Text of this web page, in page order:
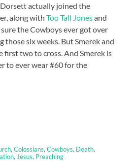
Dorsett actually joined the
along withToo Tall Jonesand
sure the Cowboys ever got over
those six weeks. But Smerek and
first two to cross. And Smerek is
to ever wear #60 for the
,Colossians,Cowboys, Death,
, Jesus, Preaching